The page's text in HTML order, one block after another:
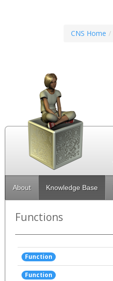
CNS Home
About Knowledge Base
Functions
Function
Function